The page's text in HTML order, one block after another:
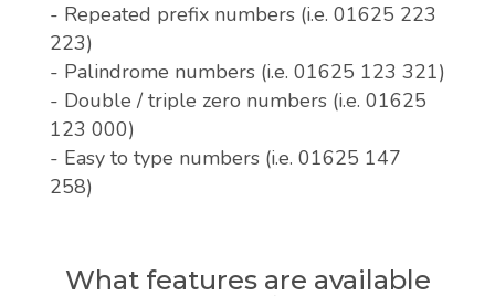
- Repeated prefix numbers (i.e. 01625 223
223)
- Palindrome numbers (i.e. 01625 123 321)
- Double / triple zero numbers (i.e. 01625
123 000)
- Easy to type numbers (i.e. 01625 147
258)
What features are available